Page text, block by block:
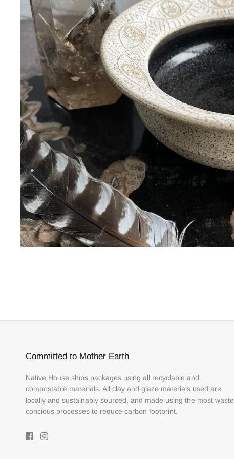
Committed to Mother Earth
Native House ships packages using all recyclable and
compostable materials. All clay and glaze materials used are
locally and sustainably sourced, and made using the most waste
concious processes to reduce carbon footprint.